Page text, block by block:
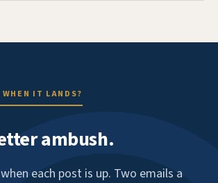
IT LANDS?
ambush.
each post is up. Two emails a